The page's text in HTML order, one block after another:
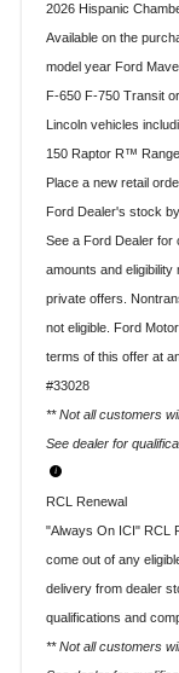
2026 Hispanic
Available on the
model year Ford
F-650 F-750 Transit
Lincoln vehicles
150 Raptor R™
Place a new retail
Ford Dealer's stock
See a Ford Dealer for
amounts and
private offers.
not eligible. Ford
terms of this offer at
#33028
** Not all customers
See dealer for
RCL Renewal
"Always On ICI" RCL
come out of any
delivery from dealer
qualifications and
** Not all customers